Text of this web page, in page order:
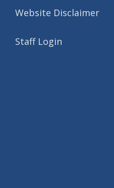
Website Disclaimer
Staff Login